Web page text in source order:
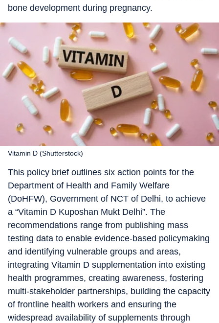
bone development during pregnancy.
Vitamin D (Shutterstock)
This policy brief outlines six action points for the
Department of Health and Family Welfare
(DoHFW), Government of NCT of Delhi, to achieve
a “Vitamin D Kuposhan Mukt Delhi”. The
recommendations range from publishing mass
testing data to enable evidence-based policymaking
and identifying vulnerable groups and areas,
integrating Vitamin D supplementation into existing
health programmes, creating awareness, fostering
multi-stakeholder partnerships, building the capacity
of frontline health workers and ensuring the
widespread availability of supplements through